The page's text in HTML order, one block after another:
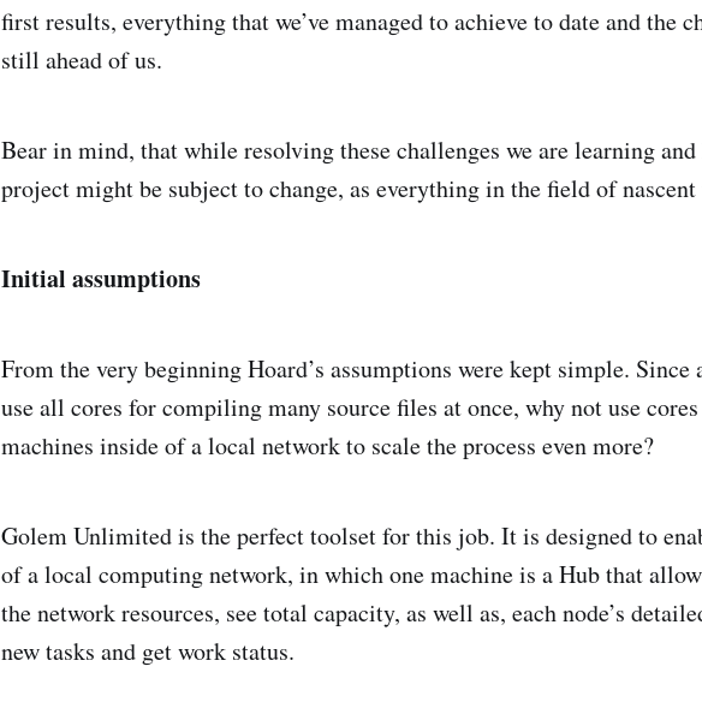
first results, everything that we’ve managed to achieve to date and the
still ahead of us.
Bear in mind, that while resolving these challenges we are learning and
project might be subject to change, as everything in the field of
Initial assumptions
From the very beginning Hoard’s assumptions were kept simple. Since
use all cores for compiling many source files at once, why not use
machines inside of a local network to scale the process even more?
Golem Unlimited is the perfect toolset for this job. It is designed to
of a local computing network, in which one machine is a Hub that
the network resources, see total capacity, as well as, each node’s
new tasks and get work status.